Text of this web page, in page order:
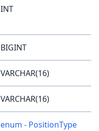
INT
BIGINT
VARCHAR(16)
VARCHAR(16)
enum - PositionType